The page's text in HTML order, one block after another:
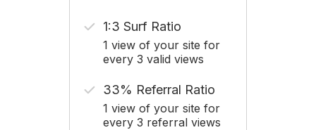
1:3 Surf Ratio
1 view of your site for
every 3 valid views
33% Referral Ratio
1 view of your site for
every 3 referral views